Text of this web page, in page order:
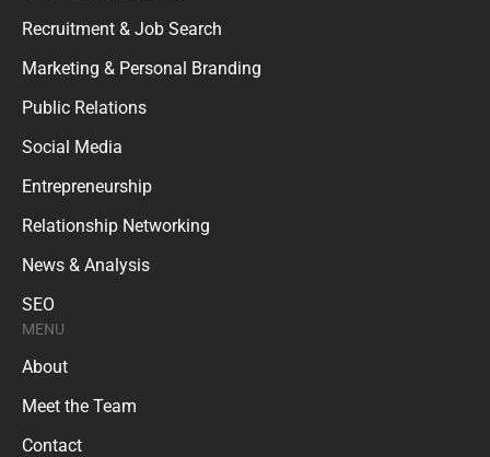
Recruitment & Job Search
Marketing & Personal Branding
Public Relations
Social Media
Entrepreneurship
Relationship Networking
News & Analysis
SEO
MENU
About
Meet the Team
Contact